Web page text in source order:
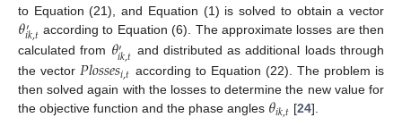
to Equation (21), and Equation (1) is solved to obtain a vector
𝜃′
𝑖𝑘,𝑡 according to Equation (6). The approximate losses are then
calculated from 𝜃′
𝑖𝑘,𝑡 and distributed as additional loads through
the vector𝑃𝑙𝑜𝑠𝑠𝑒𝑠𝑖,𝑡 according to Equation (22). The problem is
then solved again with the losses to determine the new value for
the objective function and the phase angles 𝜃𝑖𝑘,𝑡 [24].